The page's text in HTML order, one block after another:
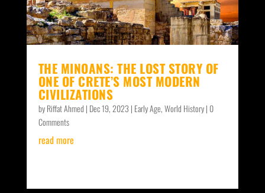
THE MINOANS: THE LOST STORY OF
ONE OF CRETE’S MOST MODERN
CIVILIZATIONS
byRiffat Ahmed | Dec 19, 2023 | Early Age,World History| 0
Comments
read more